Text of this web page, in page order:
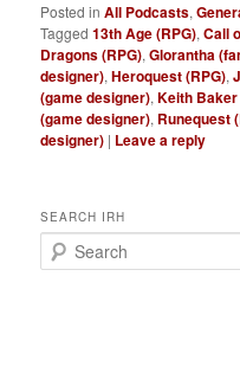
Posted in All Podcasts,
Tagged 13th Age (RPG),Call
Dragons (RPG),Glorantha
designer),Heroquest (RPG),
(game designer),Keith
(game designer), Runequest
designer) | Leave a reply
SEARCH IRH
e